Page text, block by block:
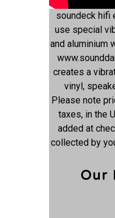
soundeck hifi
use special
and aluminium
creates a
vinyl,
Please note
taxes, in the
added at
collected by
Our